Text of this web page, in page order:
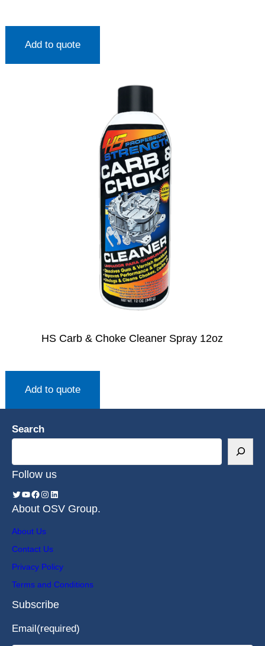
Add to quote
HS Carb & Choke Cleaner Spray 12oz
Add to quote
Search
Follow us
About OSV Group.
About Us
Contact Us
Privacy Policy
Terms and Conditions
Subscribe
Email(required)